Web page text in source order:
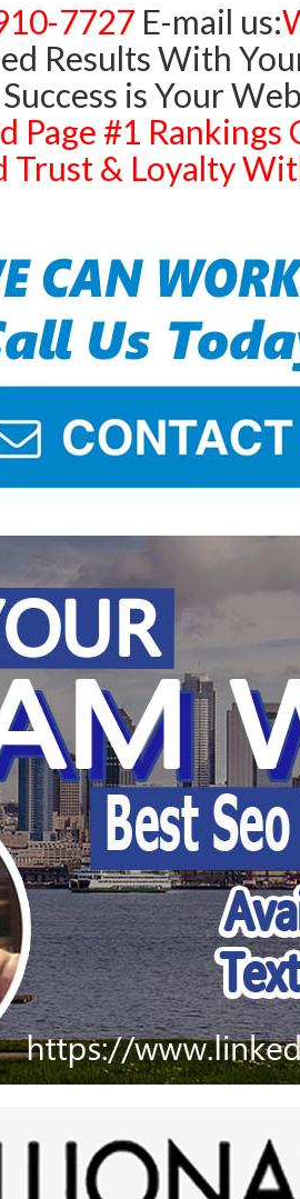
7727 E-mail us:
Results With
is Your
Page #1
Trust & Loyalty